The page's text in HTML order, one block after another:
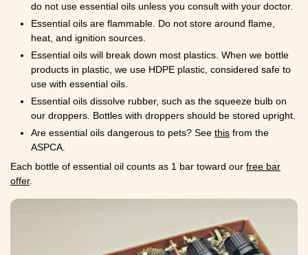
do not use essential oils unless you consult with your doctor.
Essential oils are flammable. Do not store around flame,
heat, and ignition sources.
Essential oils will break down most plastics. When we bottle
products in plastic, we use HDPE plastic, considered safe to
use with essential oils.
Essential oils dissolve rubber, such as the squeeze bulb on
our droppers. Bottles with droppers should be stored upright.
Are essential oils dangerous to pets? See this from the
ASPCA.
Each bottle of essential oil counts as 1 bar toward our free bar
offer.